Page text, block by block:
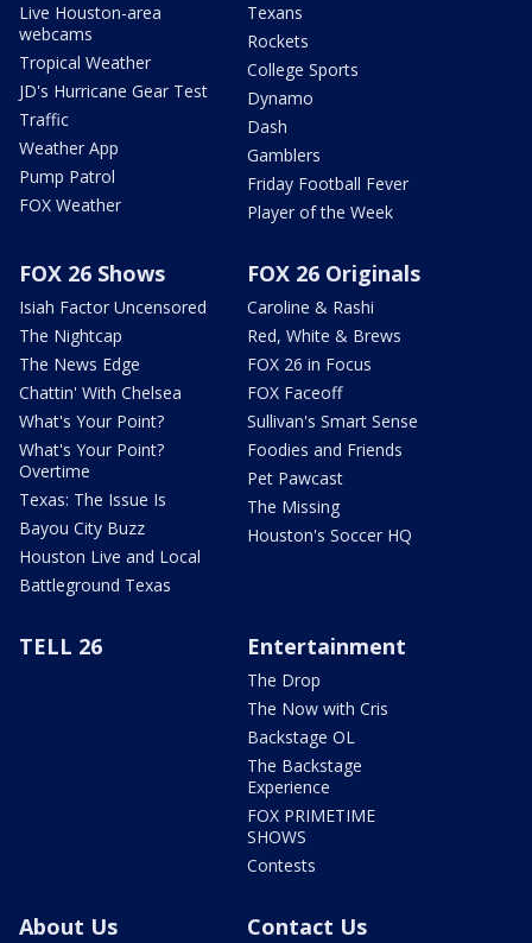
Live Houston-area
webcams
Tropical Weather
JD's Hurricane Gear Test
Traffic
Weather App
Pump Patrol
FOX Weather
Texans
Rockets
College Sports
Dynamo
Dash
Gamblers
Friday Football Fever
Player of the Week
FOX 26 Shows
Isiah Factor Uncensored
The Nightcap
The News Edge
Chattin' With Chelsea
What's Your Point?
What's Your Point?
Overtime
Texas: The Issue Is
Bayou City Buzz
Houston Live and Local
Battleground Texas
FOX 26 Originals
Caroline & Rashi
Red, White & Brews
FOX 26 in Focus
FOX Faceoff
Sullivan's Smart Sense
Foodies and Friends
Pet Pawcast
The Missing
Houston's Soccer HQ
TELL 26 Entertainment
The Drop
The Now with Cris
Backstage OL
The Backstage
Experience
FOX PRIMETIME
SHOWS
Contests
About Us Contact Us